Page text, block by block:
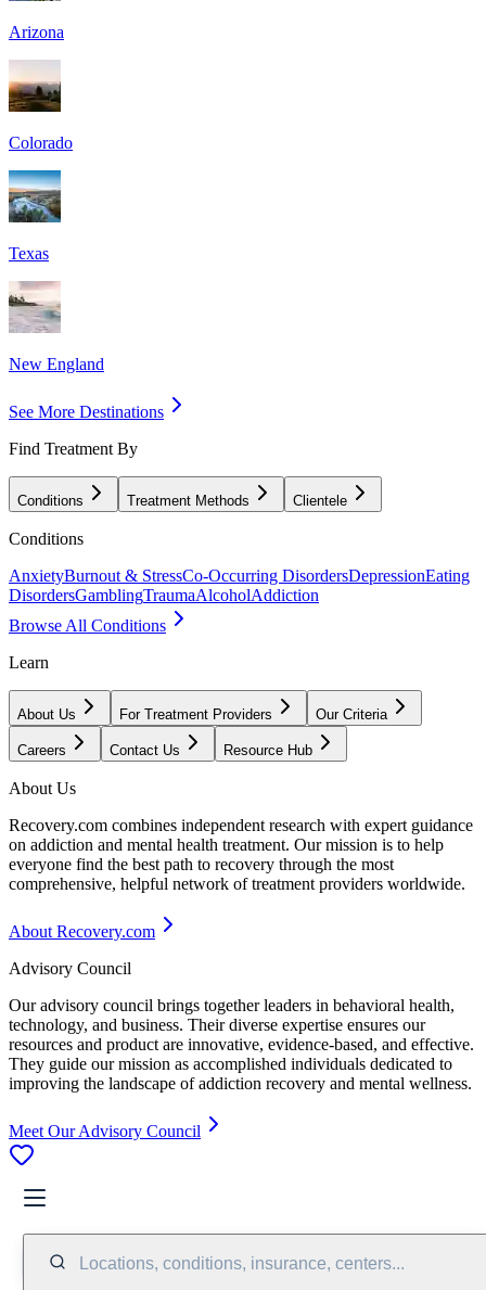
Arizona
Colorado
Texas
New England
See More Destinations
Find Treatment By
Conditions Treatment Methods Clientele
Conditions
AnxietyBurnout & StressCo-Occurring DisordersDepressionEating
DisordersGamblingTraumaAlcoholAddiction
Browse All Conditions
Learn
About Us For Treatment Providers Our Criteria
Careers Contact Us Resource Hub
About Us
Recovery.com combines independent research with expert guidance
on addiction and mental health treatment. Our mission is to help
everyone find the best path to recovery through the most
comprehensive, helpful network of treatment providers worldwide.
About Recovery.com
Advisory Council
Our advisory council brings together leaders in behavioral health,
technology, and business. Their diverse expertise ensures our
resources and product are innovative, evidence-based, and effective.
They guide our mission as accomplished individuals dedicated to
improving the landscape of addiction recovery and mental wellness.
Meet Our Advisory Council
Locations, conditions, insurance, centers...